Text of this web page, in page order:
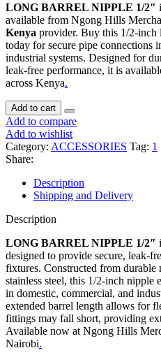
LONG BARREL NIPPLE 1/2″
available from Ngong Hills
Kenya provider. Buy this 1/2-
today for secure pipe connections
industrial systems. Designed for
leak-free performance, it is
across Kenya.
Add to cart
Add to compare
Add to wishlist
Category: ACCESSORIES Tag: 1
Share:
Description
Shipping and Delivery
Description
LONG BARREL NIPPLE 1/2″
designed to provide secure, leak-
fixtures. Constructed from durable
stainless steel, this 1/2-inch nipple
in domestic, commercial, and
extended barrel length allows for
fittings may fall short, providing
Available now at Ngong Hills
Nairobi.